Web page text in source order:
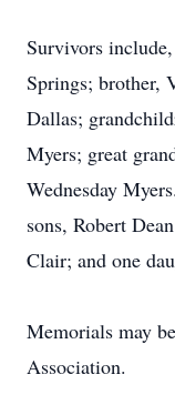
Survivors
Springs; brother,
Dallas;
Myers; great
Wednesday
sons, Robert
Clair; and one
Memorials may
Association.